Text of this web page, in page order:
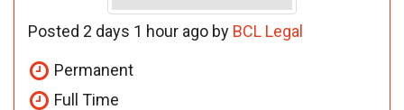
Posted 2 days 1 hour ago by BCL Legal
Permanent
Full Time